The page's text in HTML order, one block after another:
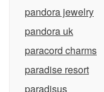
pandora jewelry
pandora uk
paracord charms
paradise resort
paradisus